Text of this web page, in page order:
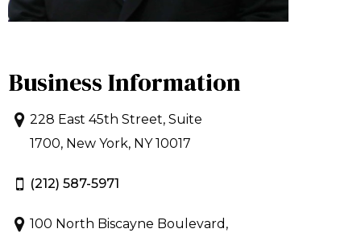
Business Information
228 East 45th Street, Suite
1700, New York, NY 10017
(212) 587-5971
100 North Biscayne Boulevard,